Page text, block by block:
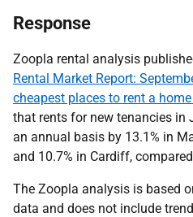
Response
Zoopla rental analysis
Rental Market Report:
cheapest places to rent a
that rents for new tenancies in
an annual basis by 13.1% in
and 10.7% in Cardiff,
The Zoopla analysis is based
data and does not include